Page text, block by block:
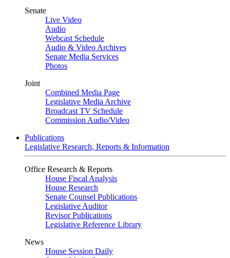
Senate
Live Video
Audio
Webcast Schedule
Audio & Video Archives
Senate Media Services
Photos
Joint
Combined Media Page
Legislative Media Archive
Broadcast TV Schedule
Commission Audio/Video
Publications
Legislative Research, Reports & Information
Office Research & Reports
House Fiscal Analysis
House Research
Senate Counsel Publications
Legislative Auditor
Revisor Publications
Legislative Reference Library
News
House Session Daily